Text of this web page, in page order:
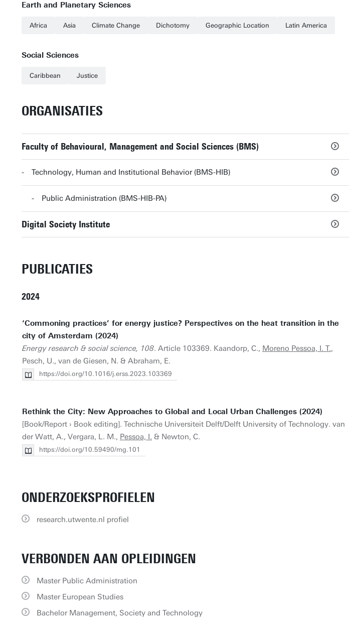
Earth and Planetary Sciences
Africa Asia Climate Change Dichotomy Geographic Location Latin America
Social Sciences
Caribbean Justice
ORGANISATIES
Faculty of Behavioural, Management and Social Sciences (BMS)
Technology, Human and Institutional Behavior (BMS-HIB)
Public Administration (BMS-HIB-PA)
Digital Society Institute
PUBLICATIES
2024
‘Commoning practices’ for energy justice? Perspectives on the heat transition in the
city of Amsterdam (2024)
Energy research & social science, 108. Article 103369. Kaandorp, C., Moreno Pessoa, I. T.,
Pesch, U., van de Giesen, N. & Abraham, E.
https://doi.org/10.1016/j.erss.2023.103369
Rethink the City: New Approaches to Global and Local Urban Challenges (2024)
[Book/Report › Book editing]. Technische Universiteit Delft/Delft University of Technology. van
der Watt, A., Vergara, L. M., Pessoa, I. & Newton, C.
https://doi.org/10.59490/mg.101
ONDERZOEKSPROFIELEN
research.utwente.nl profiel
VERBONDEN AAN OPLEIDINGEN
Master Public Administration
Master European Studies
Bachelor Management, Society and Technology